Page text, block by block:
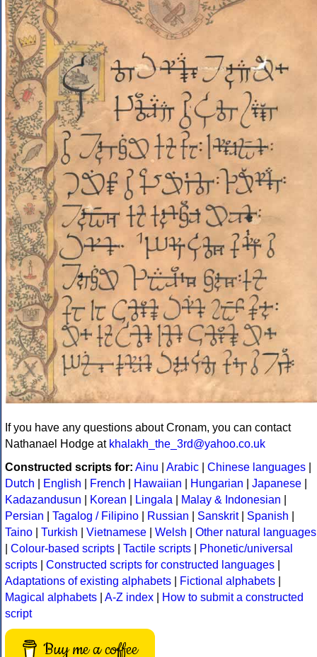
If you have any questions about Cronam, you can contact
Nathanael Hodge at khalakh_the_3rd@yahoo.co.uk
Constructed scripts for: Ainu Arabic Chinese languages
Dutch
English French Hawaiian Hungarian Japanese
Kadazandusun
Korean Lingala Malay & Indonesian
Persian
Tagalog / Filipino Russian Sanskrit| Spanish
Taino
Turkish Vietnamese Welsh
Other natural languages
Colour-based scripts Tactile scripts
Phonetic/universal
scripts
Constructed scripts for constructed languages
Adaptations of existing alphabets
Fictional alphabets
Magical alphabets
A-Z index
How to submit a constructed
script
Buy me a coffee